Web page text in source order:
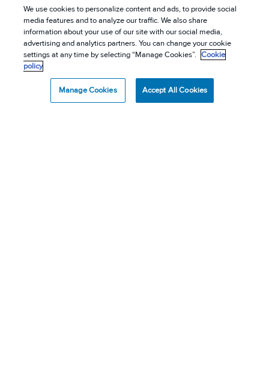
We use cookies to personalize content and ads, to provide social
media features and to analyze our traffic. We also share
information about your use of our site with our social media,
advertising and analytics partners. You can change your cookie
settings at any time by selecting “Manage Cookies”. Cookie
policy
Manage Cookies Accept All Cookies